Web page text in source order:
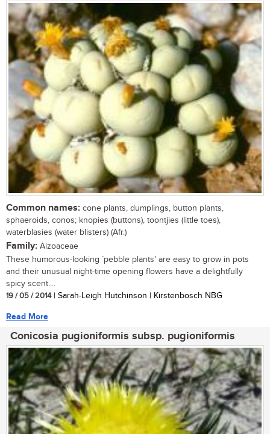
Common names: cone plants, dumplings, button plants,
sphaeroids, conos; knopies (buttons), toontjies (little toes),
waterblasies (water blisters) (Afr.)
Family: Aizoaceae
These humorous-looking `pebble plants' are easy to grow in pots
and their unusual night-time opening flowers have a delightfully
spicy scent....
19 / 05 / 2014| Sarah-Leigh Hutchinson | Kirstenbosch NBG
Read More
Conicosia pugioniformis subsp. pugioniformis